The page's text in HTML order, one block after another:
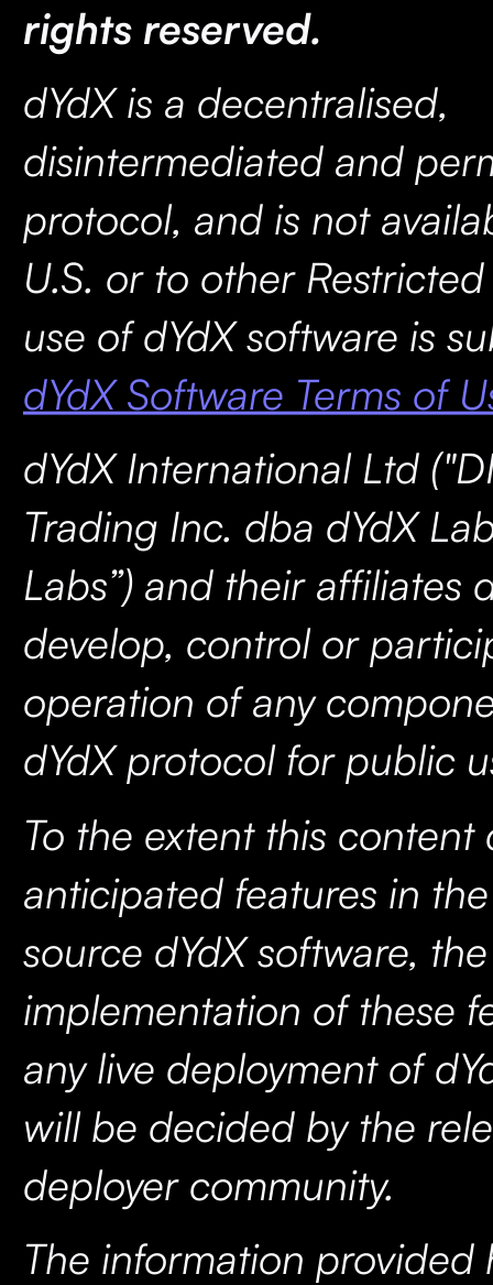
rights reserved.
dYdX is a decentralised,
disintermediated and
protocol, and is not
U.S. or to other
use of dYdX software is
dYdX Software Terms of
dYdX International Ltd
Trading Inc. dba dYdX
Labs”) and their affiliates
develop, control or
operation of any
dYdX protocol for public
To the extent this content
anticipated features in
source dYdX software, the
implementation of these
any live deployment of
will be decided by the
deployer community.
The information provided